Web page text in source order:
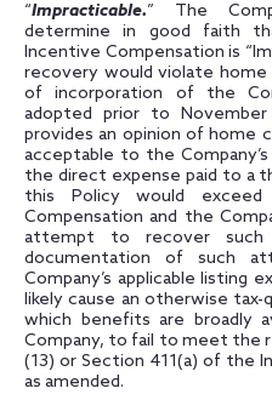
“Impracticable.” The
determine in good faith
Incentive Compensation is
recovery would violate
of incorporation of the
adopted prior to
provides an opinion of
acceptable to the
the direct expense paid to a
this Policy would exceed
Compensation and the
attempt to recover such
documentation of such
Company’s applicable listing
likely cause an otherwise
which benefits are broadly
Company, to fail to meet the
(13) or Section 411(a) of the
as amended.